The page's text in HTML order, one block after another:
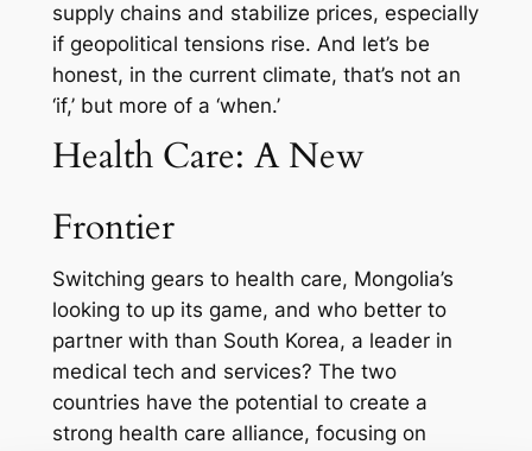
supply chains and stabilize prices, especially
if geopolitical tensions rise. And let’s be
honest, in the current climate, that’s not an
‘if,’ but more of a ‘when.’
Health Care: A New
Frontier
Switching gears to health care, Mongolia’s
looking to up its game, and who better to
partner with than South Korea, a leader in
medical tech and services? The two
countries have the potential to create a
strong health care alliance, focusing on